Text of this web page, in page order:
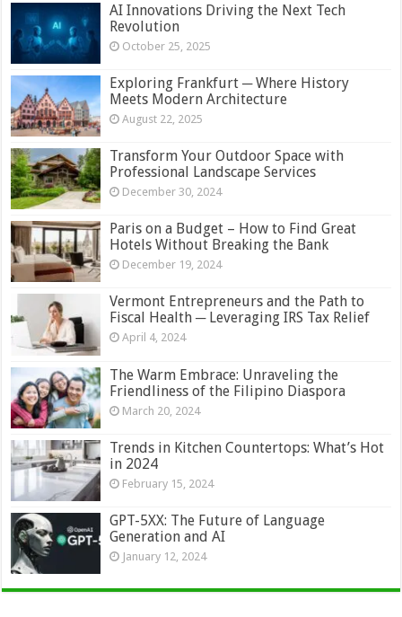
AI Innovations Driving the Next Tech
Revolution
October 25, 2025
Exploring Frankfurt ─ Where History
Meets Modern Architecture
August 22, 2025
Transform Your Outdoor Space with
Professional Landscape Services
December 30, 2024
Paris on a Budget – How to Find Great
Hotels Without Breaking the Bank
December 19, 2024
Vermont Entrepreneurs and the Path to
Fiscal Health ─ Leveraging IRS Tax Relief
April 4, 2024
The Warm Embrace: Unraveling the
Friendliness of the Filipino Diaspora
March 20, 2024
Trends in Kitchen Countertops: What’s Hot
in 2024
February 15, 2024
GPT-5XX: The Future of Language
Generation and AI
January 12, 2024